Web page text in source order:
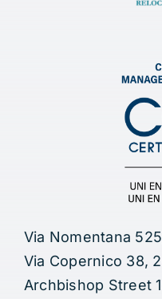
Via Nomentana
Via Copernico 38,
Archbishop Street